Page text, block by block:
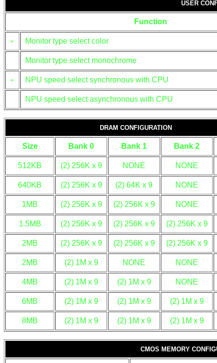
USER
Function
» Monitor type select color
Monitor type select monochrome
» NPU speed select synchronous with CPU
NPU speed select asynchronous with CPU
DRAM CONFIGURATION
Size Bank 0 Bank 1 Bank 2
512KB (2) 256K x 9 NONE NONE
640KB (2) 256K x 9 (2) 64K x 9 NONE
1MB (2) 256K x 9 (2) 256K x 9 NONE
1.5MB (2) 256K x 9 (2) 256K x 9 (2) 256K x 9
2MB (2) 256K x 9 (2) 256K x 9 (2) 256K x 9
2MB (2) 1M x 9 NONE NONE
4MB (2) 1M x 9 (2) 1M x 9 NONE
6MB (2) 1M x 9 (2) 1M x 9 (2) 1M x 9
8MB (2) 1M x 9 (2) 1M x 9 (2) 1M x 9
CMOS MEMORY